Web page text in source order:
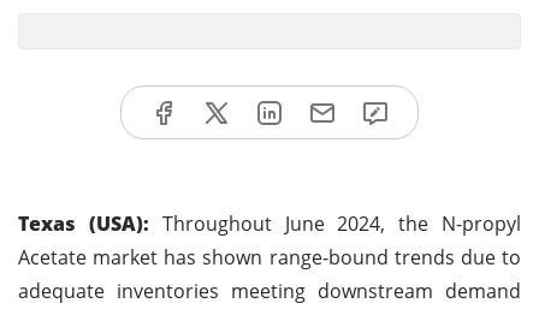
Texas (USA): Throughout June 2024, the N-propyl
Acetate market has shown range-bound trends due to
adequate inventories meeting downstream demand